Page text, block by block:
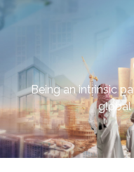
Being an intrinsic
global